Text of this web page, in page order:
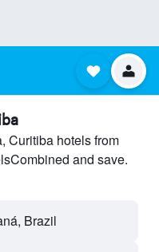
Curitiba hotels from
and save.
Brazil